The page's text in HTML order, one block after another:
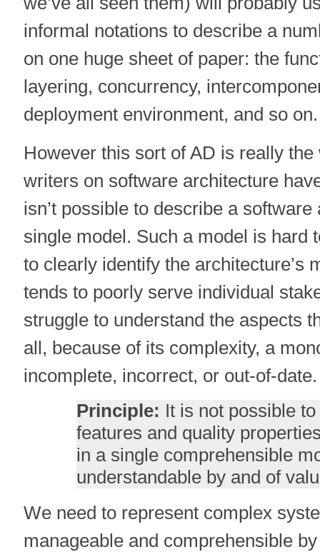
informal notations to describe a
on one huge sheet of paper: the
layering, concurrency,
deployment environment, and so on.
However this sort of AD is really
writers on software architecture
isn’t possible to describe a
single model. Such a model is hard
to clearly identify the architecture’s
tends to poorly serve individual
struggle to understand the aspects
all, because of its complexity, a
incomplete, incorrect, or out-of-date.
Principle: It is not possible
features and quality
in a single comprehensible
understandable by and of
We need to represent complex
manageable and comprehensible